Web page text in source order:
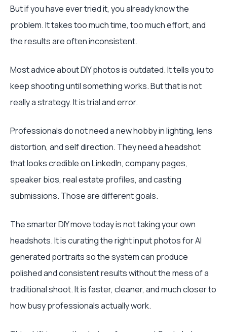
But if you have ever tried it, you already know the
problem. It takes too much time, too much effort, and
the results are often inconsistent.
Most advice about DIY photos is outdated. It tells you to
keep shooting until something works. But that is not
really a strategy. It is trial and error.
Professionals do not need a new hobby in lighting, lens
distortion, and self direction. They need a headshot
that looks credible on LinkedIn, company pages,
speaker bios, real estate profiles, and casting
submissions. Those are different goals.
The smarter DIY move today is not taking your own
headshots. It is curating the right input photos for AI
generated portraits so the system can produce
polished and consistent results without the mess of a
traditional shoot. It is faster, cleaner, and much closer to
how busy professionals actually work.